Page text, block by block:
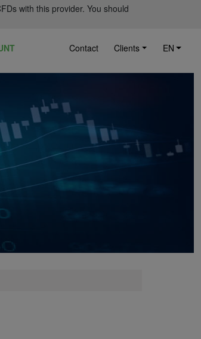
with this provider. You should
Contact Clients EN